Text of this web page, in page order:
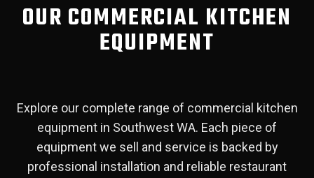
OUR COMMERCIAL KITCHEN
EQUIPMENT
Explore our complete range of commercial kitchen
equipment in Southwest WA. Each piece of
equipment we sell and service is backed by
professional installation and reliable restaurant